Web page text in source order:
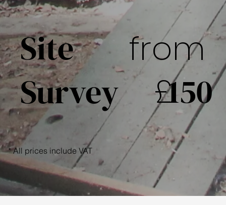
Site
Survey
from
150
£
* All prices include VAT